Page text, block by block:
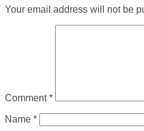
Your email address will not be
Comment*
Name *